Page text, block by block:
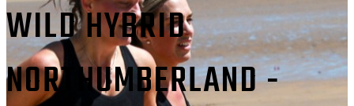
WILD HYBRID
NORTHUMBERLAND -